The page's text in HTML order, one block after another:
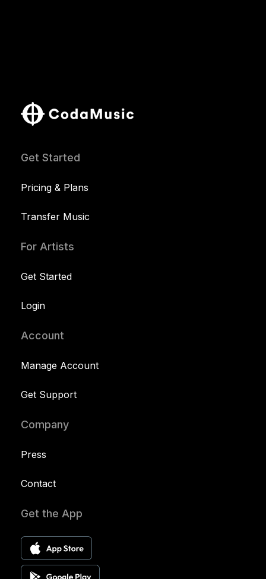
Get Started
Pricing & Plans
Transfer Music
For Artists
Get Started
Login
Account
Manage Account
Get Support
Company
Press
Contact
Get the App